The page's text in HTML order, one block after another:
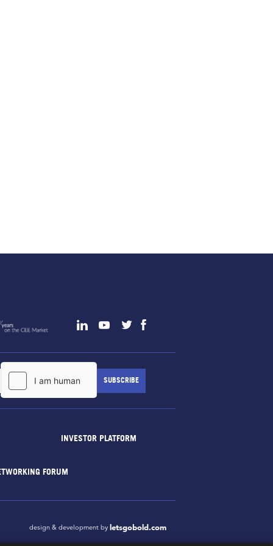
INVESTOR PLATFORM
FORUM
design & development by letsgobold.com